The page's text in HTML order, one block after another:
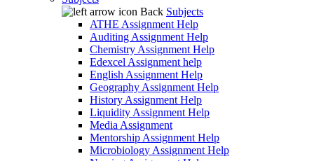
Back Subjects
ATHE Assignment Help
Auditing Assignment Help
Chemistry Assignment Help
Edexcel Assignment help
English Assignment Help
Geography Assignment Help
History Assignment Help
Liquidity Assignment Help
Media Assignment
Mentorship Assignment Help
Microbiology Assignment Help